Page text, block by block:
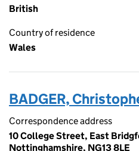
British
Country of residence
Wales
BADGER,
Correspondence address
10 College Street, East
Nottinghamshire, NG13 8LE